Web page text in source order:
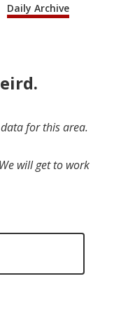
Daily Archive
for this area.
will get to work